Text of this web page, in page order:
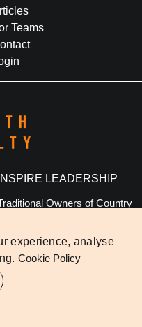
experience, analyse
Cookie Policy
Teams
LEADERSHIP
Owners of Country
Faculty
Cookie Settings